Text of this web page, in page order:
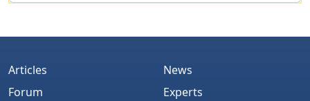
Articles
Forum
News
Experts